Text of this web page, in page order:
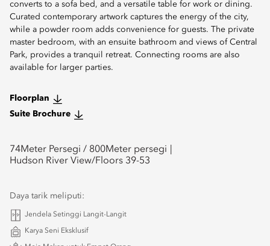
converts to a sofa bed, and a versatile table for work or dining.
Curated contemporary artwork captures the energy of the city,
while a powder room adds convenience for guests. The private
master bedroom, with an ensuite bathroom and views of Central
Park, provides a tranquil retreat. Connecting rooms are also
available for larger parties.
Floorplan
Suite Brochure
74Meter Persegi / 800Meter persegi
Hudson River View/Floors 39-53
Daya tarik meliputi:
Jendela Setinggi Langit-Langit
Karya Seni Eksklusif